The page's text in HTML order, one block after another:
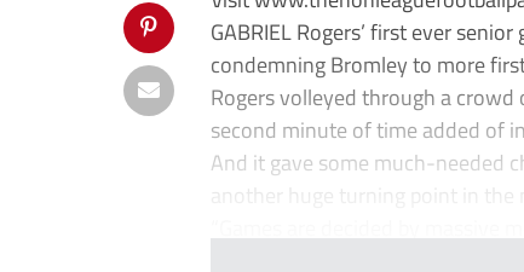
GABRIEL Rogers’ first ever
condemning Bromley to more
Rogers volleyed through a crowd
second minute of time added of
And it gave some much-needed
another huge turning point in